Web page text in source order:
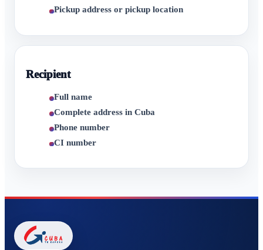
Pickup address or pickup location
Recipient
Full name
Complete address in Cuba
Phone number
CI number